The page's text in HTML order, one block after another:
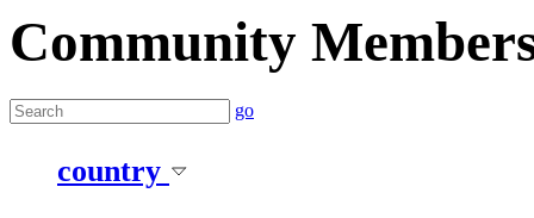
Community
go
country